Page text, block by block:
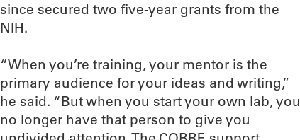
since secured two five-year grants from the
NIH.
“When you’re training, your mentor is the
primary audience for your ideas and writing,”
he said. “But when you start your own lab, you
no longer have that person to give you